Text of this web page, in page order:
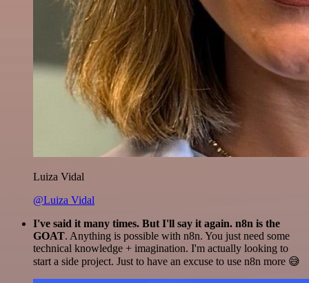
Luiza Vidal
@Luiza Vidal
I've said it many times. But I'll say it again. n8n is the
GOAT. Anything is possible with n8n. You just need some
technical knowledge + imagination. I'm actually looking to
start a side project. Just to have an excuse to use n8n more 😅